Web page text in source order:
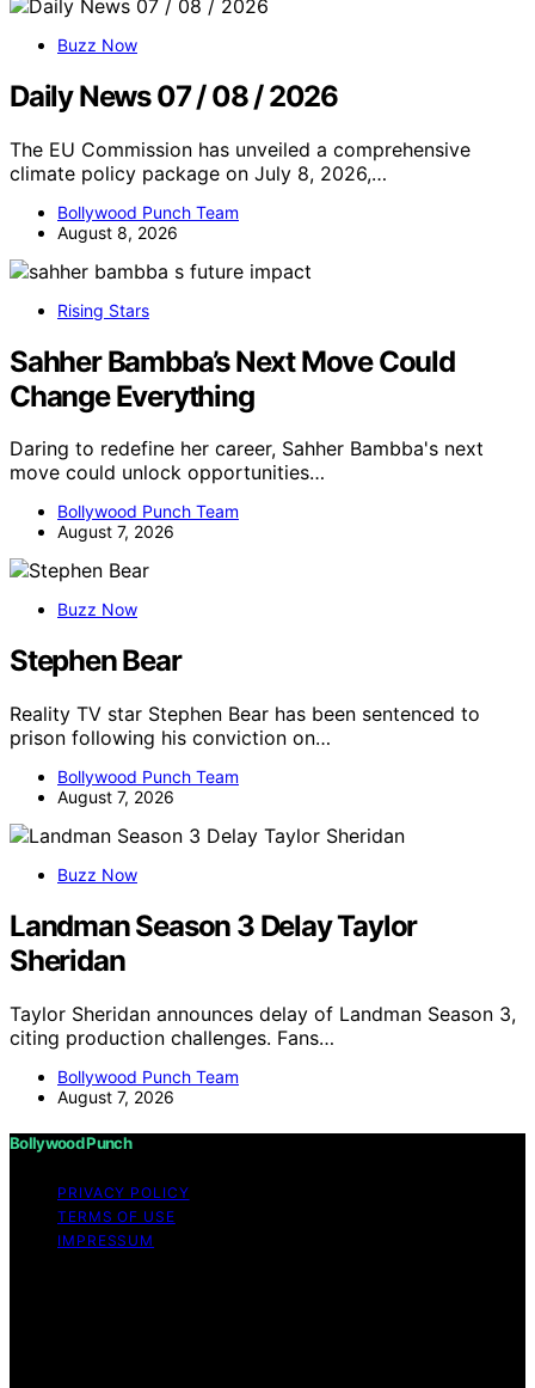
Buzz Now
Daily News 07 / 08 / 2026
The EU Commission has unveiled a comprehensive
climate policy package on July 8, 2026,…
Bollywood Punch Team
August 8, 2026
Rising Stars
Sahher Bambba’s Next Move Could
Change Everything
Daring to redefine her career, Sahher Bambba's next
move could unlock opportunities…
Bollywood Punch Team
August 7, 2026
Buzz Now
Stephen Bear
Reality TV star Stephen Bear has been sentenced to
prison following his conviction on…
Bollywood Punch Team
August 7, 2026
Buzz Now
Landman Season 3 Delay Taylor
Sheridan
Taylor Sheridan announces delay of Landman Season 3,
citing production challenges. Fans…
Bollywood Punch Team
August 7, 2026
Bollywood Punch
PRIVACY POLICY
TERMS OF USE
IMPRESSUM